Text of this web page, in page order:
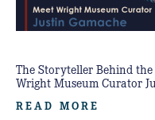
The Storyteller Behind the
Wright Museum Curator
READ MORE